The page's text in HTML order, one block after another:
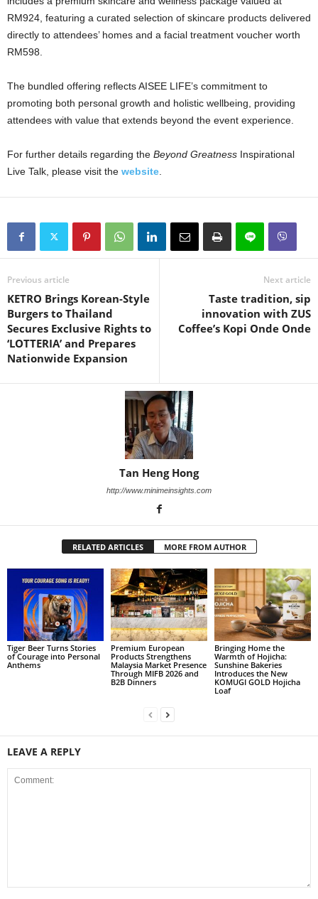
RM924, featuring a curated selection of skincare products delivered
directly to attendees’ homes and a facial treatment voucher worth
RM598.
The bundled offering reflects AISEE LIFE’s commitment to
promoting both personal growth and holistic wellbeing, providing
attendees with value that extends beyond the event experience.
For further details regarding the Beyond Greatness Inspirational
Live Talk, please visit the website
Previous article
KETRO Brings Korean-Style
Burgers to Thailand
Secures Exclusive Rights to
‘LOTTERIA’ and Prepares
Nationwide Expansion
Next article
Taste tradition, sip
innovation with ZUS
Coffee’s Kopi Onde Onde
Tan Heng Hong
http://www.minimeinsights.com
RELATED ARTICLES MORE FROM AUTHOR
Tiger Beer Turns Stories
of Courage into Personal
Anthems
Premium European
Products Strengthens
Malaysia Market Presence
Through MIFB 2026 and
B2B Dinners
Bringing Home the
Warmth of Hojicha:
Sunshine Bakeries
Introduces the New
KOMUGI GOLD Hojicha
Loaf
LEAVE A REPLY